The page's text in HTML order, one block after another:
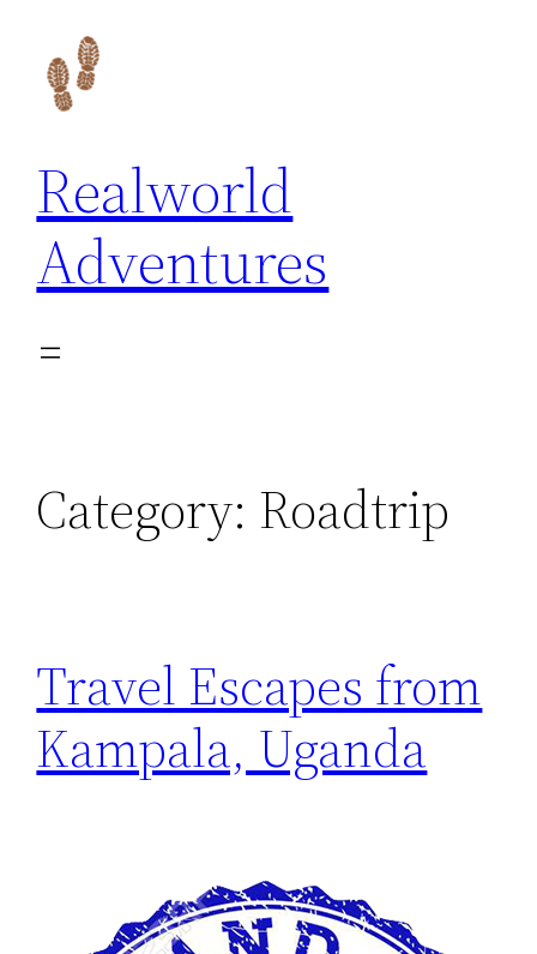
content
Realworld
Adventures
Category: Roadtrip
Travel Escapes from
Kampala, Uganda